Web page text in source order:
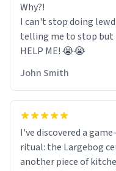
Why?!
I can't stop doing
telling me to stop but
HELP ME! 😭😭
John Smith
I've discovered a
ritual: the Largebog
another piece of